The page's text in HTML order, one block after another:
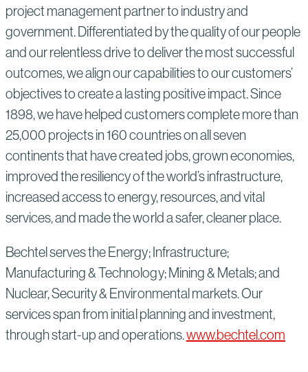
project management partner to industry and
government. Differentiated by the quality of our people
and our relentless drive to deliver the most successful
outcomes, we align our capabilities to our customers’
objectives to create a lasting positive impact. Since
1898, we have helped customers complete more than
25,000 projects in 160 countries on all seven
continents that have created jobs, grown economies,
improved the resiliency of the world’s infrastructure,
increased access to energy, resources, and vital
services, and made the world a safer, cleaner place.
Bechtel serves the Energy; Infrastructure;
Manufacturing & Technology; Mining & Metals; and
Nuclear, Security & Environmental markets. Our
services span from initial planning and investment,
through start-up and operations.www.bechtel.com